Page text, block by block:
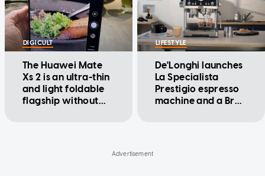
DIGICULT
The Huawei Mate
Xs 2 is an ultra-thin
and light foldable
flagship without
LIFESTYLE
De'Longhi launches
La Specialista
Prestigio espresso
machine and a Brad